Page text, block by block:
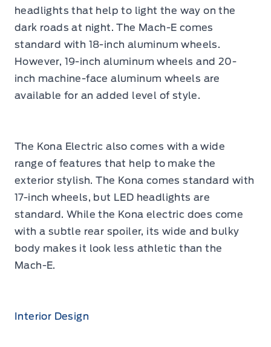
headlights that help to light the way on the
dark roads at night. The Mach-E comes
standard with 18-inch aluminum wheels.
However, 19-inch aluminum wheels and 20-
inch machine-face aluminum wheels are
available for an added level of style.
The Kona Electric also comes with a wide
range of features that help to make the
exterior stylish. The Kona comes standard with
17-inch wheels, but LED headlights are
standard. While the Kona electric does come
with a subtle rear spoiler, its wide and bulky
body makes it look less athletic than the
Mach-E.
Interior Design